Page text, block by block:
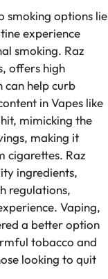
smoking options lie
experience
smoking. Raz
offers high
can help curb
in Vapes like
mimicking the
making it
cigarettes. Raz
ingredients,
regulations,
Vaping,
a better option
tobacco and
looking to quit